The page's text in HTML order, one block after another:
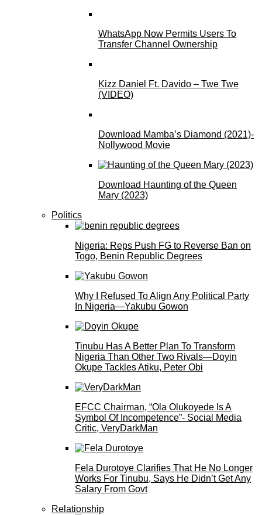
WhatsApp Now Permits Users To
Transfer Channel Ownership
Kizz Daniel Ft. Davido – Twe Twe
(VIDEO)
Download Mamba’s Diamond (2021)-
Nollywood Movie
Download Haunting of the Queen
Mary (2023)
Politics
Nigeria: Reps Push FG to Reverse Ban on
Togo, Benin Republic Degrees
Why I Refused To Align Any Political Party
In Nigeria—Yakubu Gowon
Tinubu Has A Better Plan To Transform
Nigeria Than Other Two Rivals—Doyin
Okupe Tackles Atiku, Peter Obi
EFCC Chairman, “Ola Olukoyede Is A
Symbol Of Incompetence”- Social Media
Critic, VeryDarkMan
Fela Durotoye Clarifies That He No Longer
Works For Tinubu, Says He Didn’t Get Any
Salary From Govt
Relationship